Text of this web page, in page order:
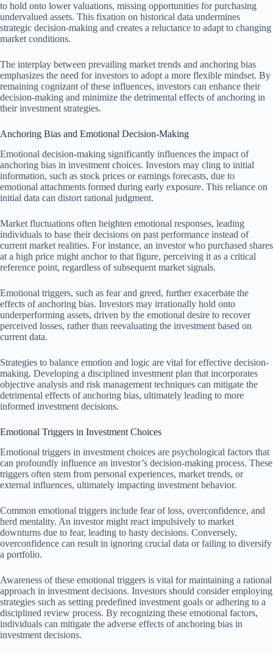
to hold onto lower valuations, missing opportunities for purchasing
undervalued assets. This fixation on historical data undermines
strategic decision-making and creates a reluctance to adapt to changing
market conditions.
The interplay between prevailing market trends and anchoring bias
emphasizes the need for investors to adopt a more flexible mindset. By
remaining cognizant of these influences, investors can enhance their
decision-making and minimize the detrimental effects of anchoring in
their investment strategies.
Anchoring Bias and Emotional Decision-Making
Emotional decision-making significantly influences the impact of
anchoring bias in investment choices. Investors may cling to initial
information, such as stock prices or earnings forecasts, due to
emotional attachments formed during early exposure. This reliance on
initial data can distort rational judgment.
Market fluctuations often heighten emotional responses, leading
individuals to base their decisions on past performance instead of
current market realities. For instance, an investor who purchased shares
at a high price might anchor to that figure, perceiving it as a critical
reference point, regardless of subsequent market signals.
Emotional triggers, such as fear and greed, further exacerbate the
effects of anchoring bias. Investors may irrationally hold onto
underperforming assets, driven by the emotional desire to recover
perceived losses, rather than reevaluating the investment based on
current data.
Strategies to balance emotion and logic are vital for effective decision-
making. Developing a disciplined investment plan that incorporates
objective analysis and risk management techniques can mitigate the
detrimental effects of anchoring bias, ultimately leading to more
informed investment decisions.
Emotional Triggers in Investment Choices
Emotional triggers in investment choices are psychological factors that
can profoundly influence an investor’s decision-making process. These
triggers often stem from personal experiences, market trends, or
external influences, ultimately impacting investment behavior.
Common emotional triggers include fear of loss, overconfidence, and
herd mentality. An investor might react impulsively to market
downturns due to fear, leading to hasty decisions. Conversely,
overconfidence can result in ignoring crucial data or failing to diversify
a portfolio.
Awareness of these emotional triggers is vital for maintaining a rational
approach in investment decisions. Investors should consider employing
strategies such as setting predefined investment goals or adhering to a
disciplined review process. By recognizing these emotional factors,
individuals can mitigate the adverse effects of anchoring bias in
investment decisions.